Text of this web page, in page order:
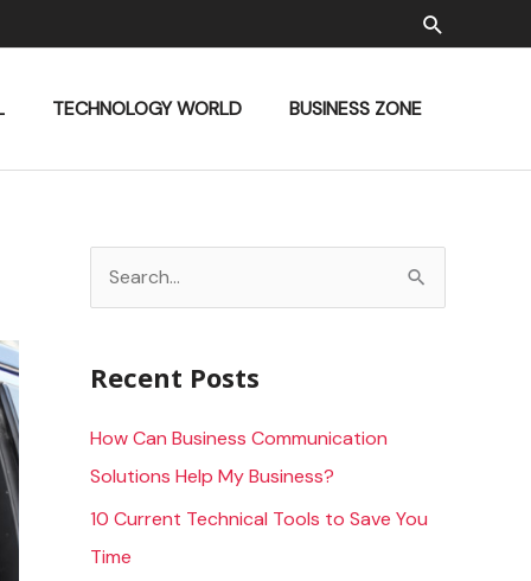
Search
TECHNOLOGY WORLD BUSINESS ZONE
e
r
o
r
Recent Posts
How Can Business Communication
Solutions Help My Business?
10 Current Technical Tools to Save You
Time